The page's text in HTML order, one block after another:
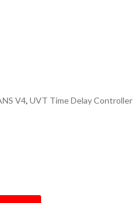
V4,UVT Time Delay Controller